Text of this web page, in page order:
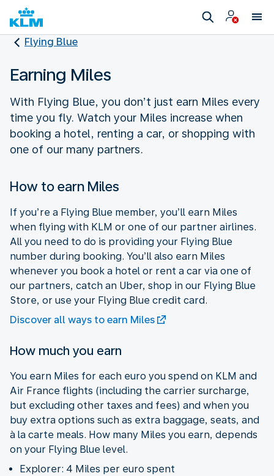
Flying Blue
Earning Miles
With Flying Blue, you don’t just earn Miles every
time you fly. Watch your Miles increase when
booking a hotel, renting a car, or shopping with
one of our many partners.
How to earn Miles
If you’re a Flying Blue member, you’ll earn Miles
when flying with KLM or one of our partner airlines.
All you need to do is providing your Flying Blue
number during booking. You’ll also earn Miles
whenever you book a hotel or rent a car via one of
our partners, catch an Uber, shop in our Flying Blue
Store, or use your Flying Blue credit card.
Discover all ways to earn Miles
How much you earn
You earn Miles for each euro you spend on KLM and
Air France flights (including the carrier surcharge,
but excluding other taxes and fees) and when you
buy extra options such as extra baggage, seats, and
à la carte meals. How many Miles you earn, depends
on your Flying Blue level.
Explorer: 4 Miles per euro spent